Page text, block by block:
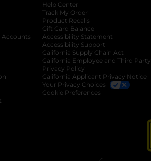
in a new tab
Accounts opens in a new tab
in a new tab
opens in a new tab
Help Center
Track My Order
Product Recalls
Gift Card Balance
Accessibility Statement
Accessibility Support
California Supply Chain Act
California Employee and Third Party
Privacy Policy
California Applicant Privacy Notice
Your Privacy Choices
Cookie Preferences